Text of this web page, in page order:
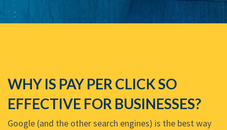
WHY IS PAY PER CLICK SO
EFFECTIVE FOR BUSINESSES?
Google (and the other search engines) is the best way